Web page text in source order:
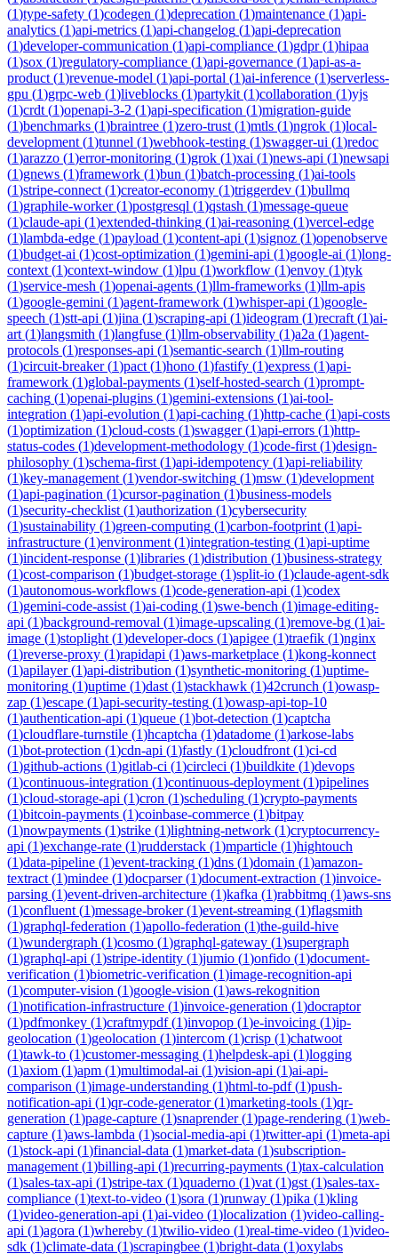
(1)type-safety (1)codegen (1)deprecation (1)maintenance (1)api-
analytics (1)api-metrics (1)api-changelog (1)api-deprecation
(1)developer-communication (1)api-compliance (1)gdpr(1)hipaa
(1)sox (1)regulatory-compliance (1)api-governance (1)api-as-a-
product (1)revenue-model (1)api-portal (1)ai-inference (1)serverless-
gpu (1)grpc-web (1)liveblocks (1)partykit (1)collaboration (1)yjs
(1)crdt (1)openapi-3-2 (1)api-specification (1)migration-guide
(1)benchmarks (1)braintree (1)zero-trust (1)mtls (1)ngrok (1)local-
development (1)tunnel (1)webhook-testing (1)swagger-ui (1)redoc
(1)arazzo (1)error-monitoring (1)grok (1)xai (1)news-api (1)newsapi
(1)gnews (1)framework (1)bun (1)batch-processing (1)ai-tools
(1)stripe-connect (1)creator-economy (1)triggerdev (1)bullmq
(1)graphile-worker(1)postgresql (1)qstash (1)message-queue
(1)claude-api (1)extended-thinking (1)ai-reasoning (1)vercel-edge
(1)lambda-edge (1)payload (1)content-api (1)signoz (1)openobserve
(1)budget-ai (1)cost-optimization (1)gemini-api (1)google-ai (1)long-
context (1)context-window (1)lpu (1)workflow (1)envoy (1)tyk
(1)service-mesh (1)openai-agents (1)llm-frameworks (1)llm-apis
(1)google-gemini (1)agent-framework (1)whisper-api (1)google-
speech (1)stt-api (1)jina (1)scraping-api (1)ideogram (1)recraft (1)ai-
art (1)langsmith (1)langfuse (1)llm-observability (1)a2a (1)agent-
protocols (1)responses-api (1)semantic-search (1)llm-routing
(1)circuit-breaker(1)pact (1)hono (1)fastify (1)express (1)api-
framework (1)global-payments (1)self-hosted-search (1)prompt-
caching (1)openai-plugins (1)gemini-extensions (1)ai-tool-
integration (1)api-evolution (1)api-caching (1)http-cache (1)api-costs
(1)optimization (1)cloud-costs (1)swagger(1)api-errors (1)http-
status-codes (1)development-methodology (1)code-first (1)design-
philosophy (1)schema-first (1)api-idempotency (1)api-reliability
(1)key-management (1)vendor-switching (1)msw (1)development
(1)api-pagination (1)cursor-pagination (1)business-models
(1)security-checklist (1)authorization (1)cybersecurity
(1)sustainability (1)green-computing (1)carbon-footprint (1)api-
infrastructure (1)environment (1)integration-testing (1)api-uptime
(1)incident-response (1)libraries (1)distribution (1)business-strategy
(1)cost-comparison (1)budget-storage (1)split-io (1)claude-agent-sdk
(1)autonomous-workflows (1)code-generation-api (1)codex
(1)gemini-code-assist (1)ai-coding (1)swe-bench (1)image-editing-
api (1)background-removal (1)image-upscaling (1)remove-bg (1)ai-
image (1)stoplight (1)developer-docs (1)apigee (1)traefik (1)nginx
(1)reverse-proxy (1)rapidapi (1)aws-marketplace (1)kong-konnect
(1)apilayer(1)api-distribution (1)synthetic-monitoring (1)uptime-
monitoring (1)uptime (1)dast (1)stackhawk (1)42crunch (1)owasp-
zap (1)escape (1)api-security-testing (1)owasp-api-top-10
(1)authentication-api (1)queue (1)bot-detection (1)captcha
(1)cloudflare-turnstile (1)hcaptcha (1)datadome (1)arkose-labs
(1)bot-protection (1)cdn-api (1)fastly (1)cloudfront (1)ci-cd
(1)github-actions (1)gitlab-ci (1)circleci (1)buildkite (1)devops
(1)continuous-integration (1)continuous-deployment (1)pipelines
(1)cloud-storage-api (1)cron (1)scheduling (1)crypto-payments
(1)bitcoin-payments (1)coinbase-commerce (1)bitpay
(1)nowpayments (1)strike (1)lightning-network (1)cryptocurrency-
api (1)exchange-rate (1)rudderstack (1)mparticle (1)hightouch
(1)data-pipeline (1)event-tracking (1)dns (1)domain (1)amazon-
textract (1)mindee (1)docparser(1)document-extraction (1)invoice-
parsing (1)event-driven-architecture (1)kafka (1)rabbitmq (1)aws-sns
(1)confluent (1)message-broker(1)event-streaming (1)flagsmith
(1)graphql-federation (1)apollo-federation (1)the-guild-hive
(1)wundergraph (1)cosmo (1)graphql-gateway (1)supergraph
(1)graphql-api (1)stripe-identity (1)jumio (1)onfido (1)document-
verification (1)biometric-verification (1)image-recognition-api
(1)computer-vision (1)google-vision (1)aws-rekognition
(1)notification-infrastructure (1)invoice-generation (1)docraptor
(1)pdfmonkey (1)craftmypdf(1)invopop (1)e-invoicing (1)ip-
geolocation (1)geolocation (1)intercom (1)crisp (1)chatwoot
(1)tawk-to (1)customer-messaging (1)helpdesk-api (1)logging
(1)axiom (1)apm (1)multimodal-ai (1)vision-api (1)ai-api-
comparison (1)image-understanding (1)html-to-pdf(1)push-
notification-api (1)qr-code-generator(1)marketing-tools (1)qr-
generation (1)page-capture (1)snaprender(1)page-rendering (1)web-
capture (1)aws-lambda (1)social-media-api (1)twitter-api (1)meta-api
(1)stock-api (1)financial-data (1)market-data (1)subscription-
management (1)billing-api (1)recurring-payments (1)tax-calculation
(1)sales-tax-api (1)stripe-tax (1)quaderno (1)vat (1)gst (1)sales-tax-
compliance (1)text-to-video (1)sora (1)runway (1)pika (1)kling
(1)video-generation-api (1)ai-video (1)localization (1)video-calling-
api (1)agora (1)whereby (1)twilio-video (1)real-time-video (1)video-
sdk (1)climate-data (1)scrapingbee (1)bright-data (1)oxylabs